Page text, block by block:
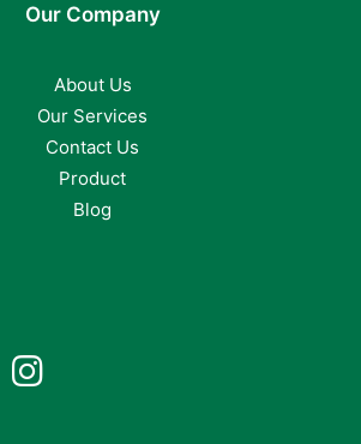
Our Company
About Us
Our Services
Contact Us
Product
Blog